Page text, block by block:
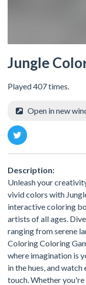
Jungle
Played 407 times.
Open in new
Description:
Unleash your
vivid colors with
interactive coloring
artists of all ages.
ranging from serene
Coloring Coloring
where imagination is
in the hues, and
touch. Whether